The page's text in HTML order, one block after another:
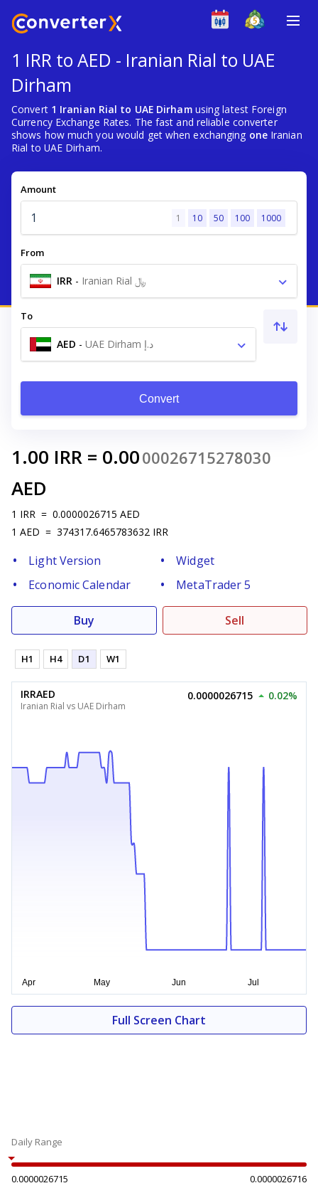
1 IRR to AED - Iranian Rial to UAE
Dirham
Convert 1 Iranian Rial to UAE Dirhamusing latest Foreign
Currency Exchange Rates. The fast and reliable converter
shows how much you would get when exchanging oneIranian
Rial to UAE Dirham.
Amount
1 10 50 100 1000
From
IRR - Iranian Rial ﷼
To
AED - UAE Dirham د.إ
Convert
1.00 IRR = 0.0000026715278030
AED
1 IRR = 0.0000026715 AED
1 AED = 374317.6465783632 IRR
Light Version
Widget
Economic Calendar
MetaTrader 5
Buy Sell
H1 H4 D1 W1
IRRAED
Iranian Rial vs UAE Dirham
0.0000026715 0.02%
Full Screen Chart
Daily Range
0.0000026715 0.0000026716